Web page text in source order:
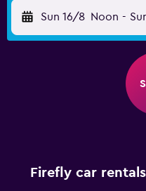
Sun 16/8 Noon -
Firefly car